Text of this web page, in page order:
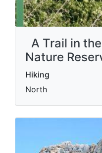
A Trail in
Nature
Hiking
North